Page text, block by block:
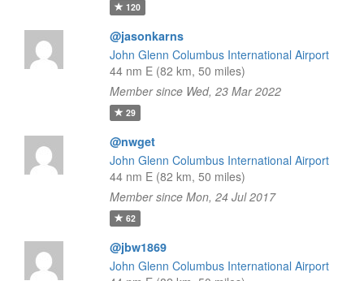
120
@jasonkarns
John Glenn Columbus International Airport
44 nm E (82 km, 50 miles)
Member since Wed, 23 Mar 2022
29
@nwget
John Glenn Columbus International Airport
44 nm E (82 km, 50 miles)
Member since Mon, 24 Jul 2017
62
@jbw1869
John Glenn Columbus International Airport